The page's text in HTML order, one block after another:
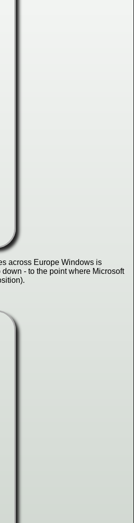
across Europe Windows is
- to the point where Microsoft